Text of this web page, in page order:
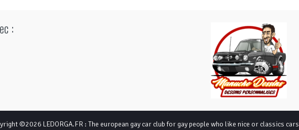
:
©2026 LEDORGA.FR: The european gay car club for gay people who like nice or classics cars